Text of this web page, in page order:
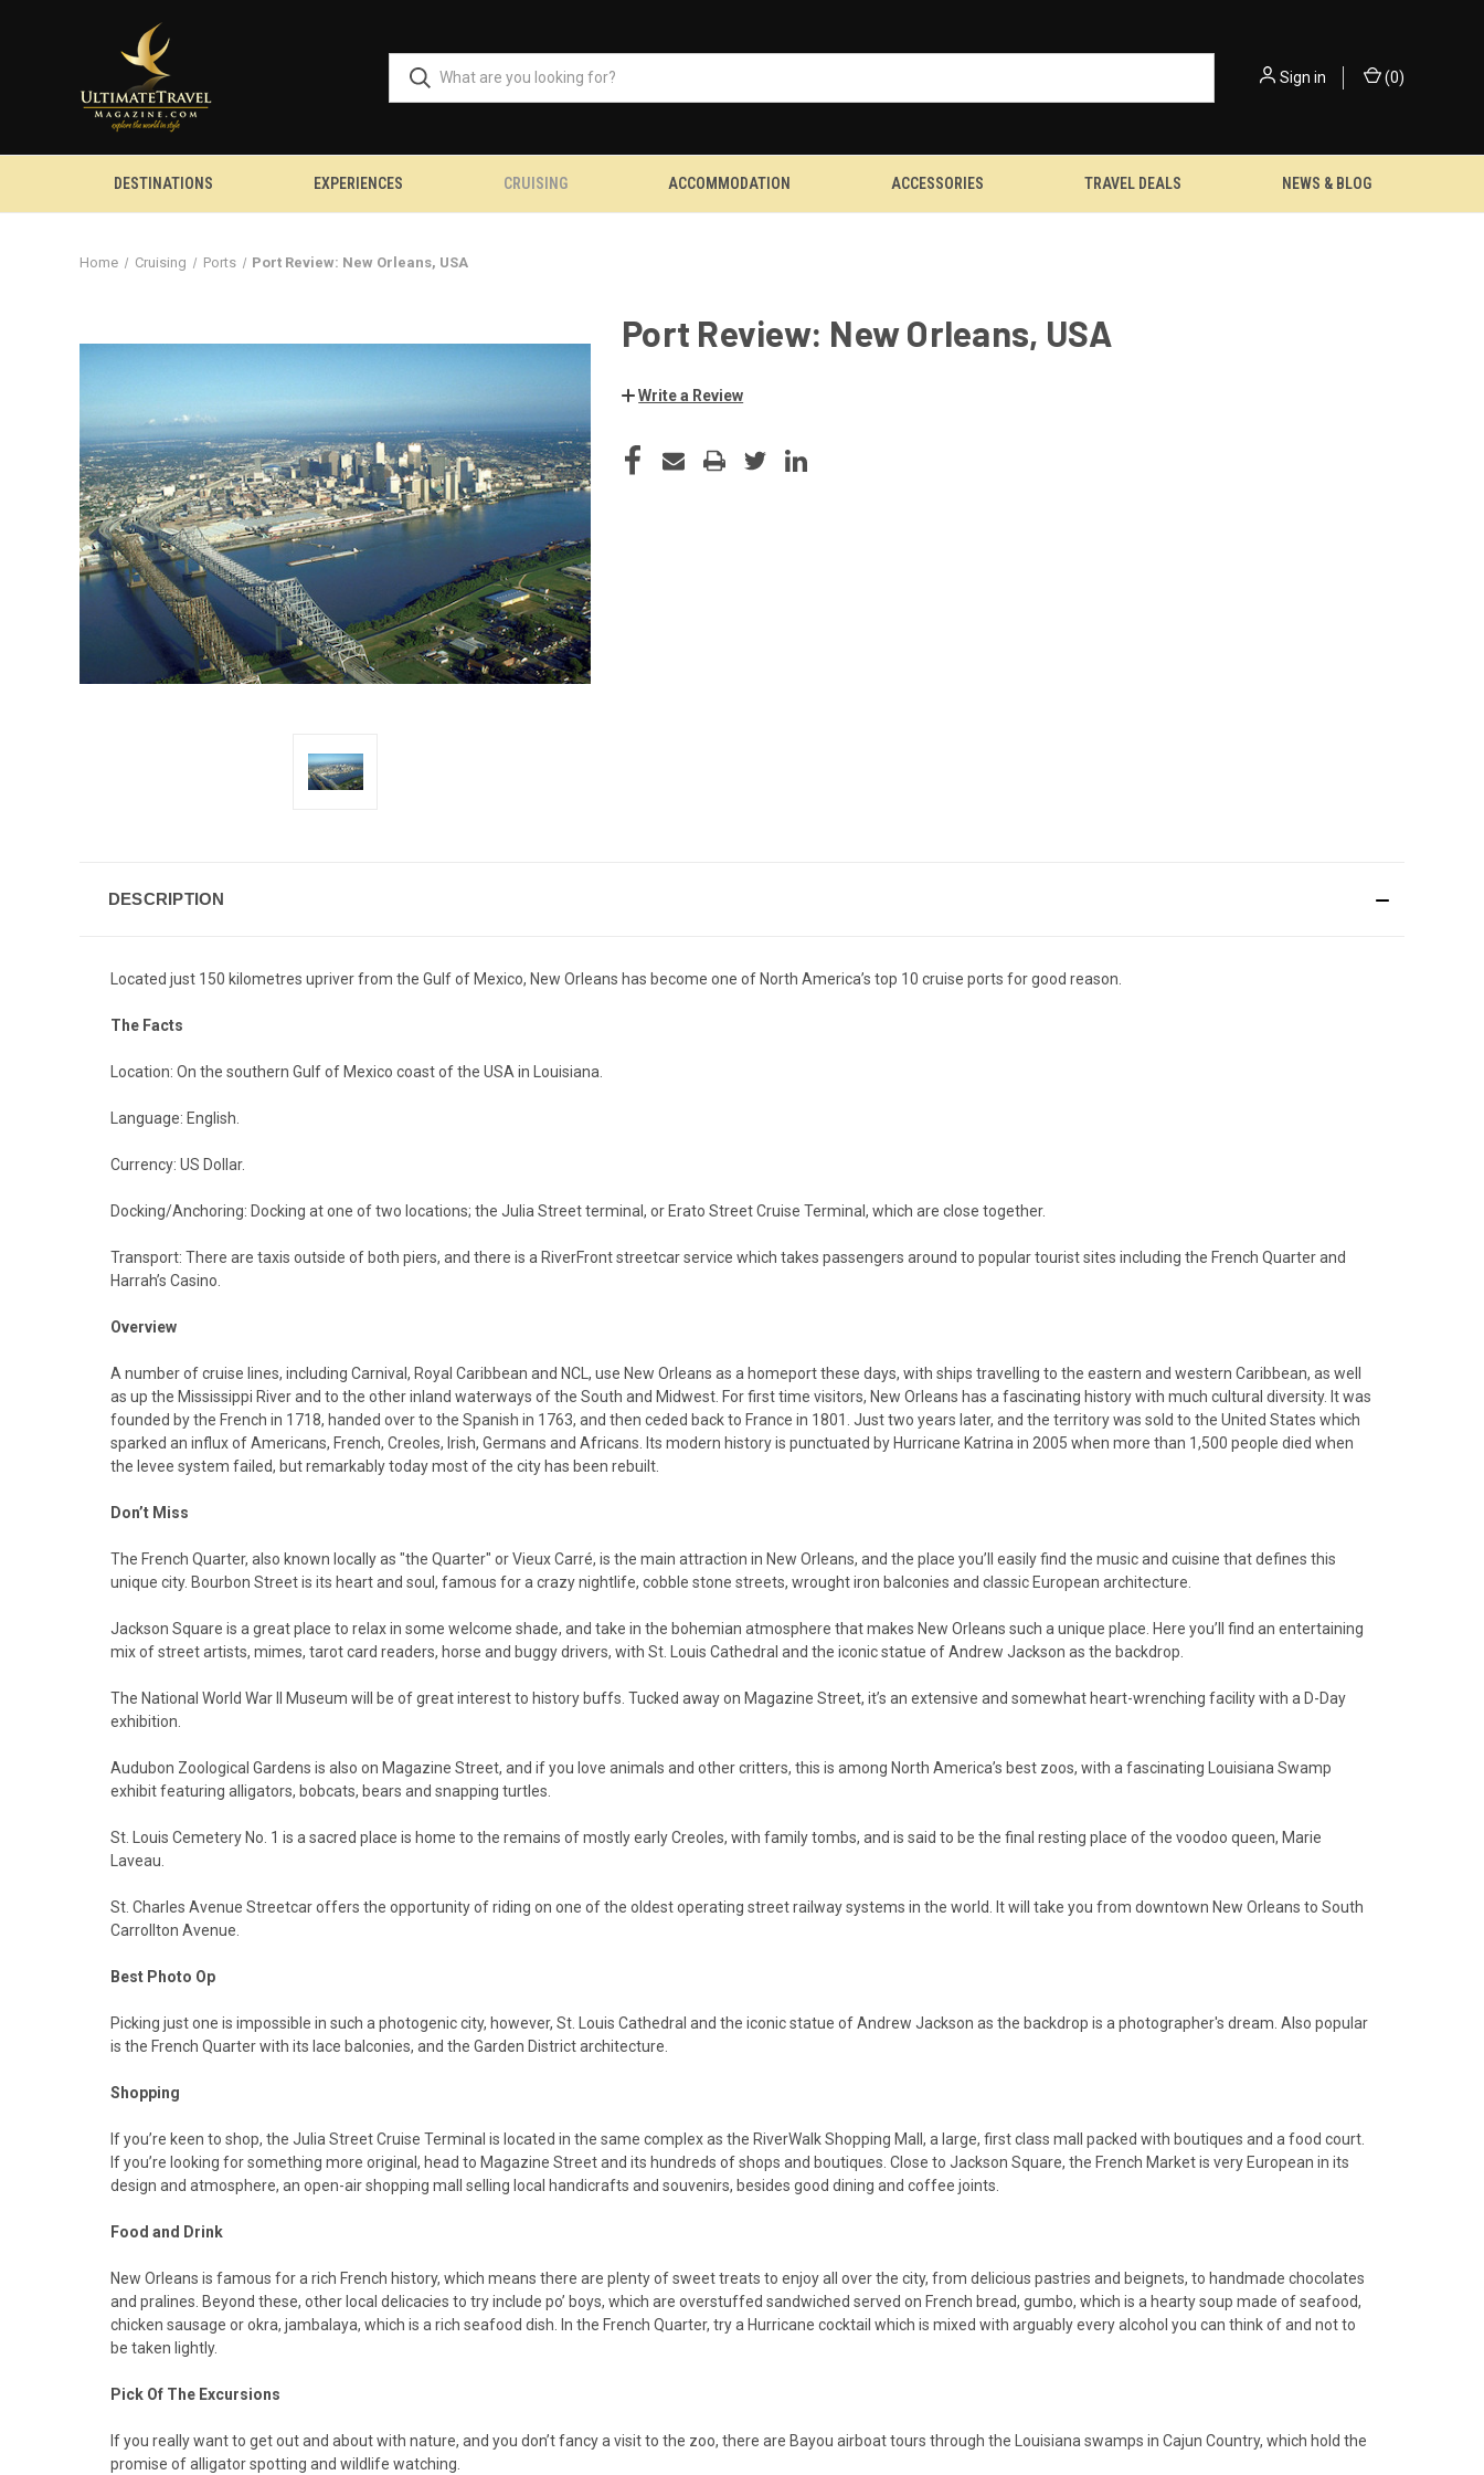
Sign in (0)
DESTINATIONS EXPERIENCES CRUISING ACCOMMODATION ACCESSORIES TRAVEL DEALS NEWS & BLOG
Home Cruising Ports Port Review: New Orleans, USA
Port Review: New Orleans, USA
Write a Review
CURRENT
STOCK:
DESCRIPTION
Located just 150 kilometres upriver from the Gulf of Mexico, New Orleans has become one of North America’s top 10 cruise ports for good reason.
The Facts
Location: On the southern Gulf of Mexico coast of the USA in Louisiana.
Language: English.
Currency: US Dollar.
Docking/Anchoring: Docking at one of two locations; the Julia Street terminal, or Erato Street Cruise Terminal, which are close together.
Transport: There are taxis outside of both piers, and there is a RiverFront streetcar service which takes passengers around to popular tourist sites including the French Quarter and
Harrah’s Casino.
Overview
A number of cruise lines, including Carnival, Royal Caribbean and NCL, use New Orleans as a homeport these days, with ships travelling to the eastern and western Caribbean, as well
as up the Mississippi River and to the other inland waterways of the South and Midwest. For first time visitors, New Orleans has a fascinating history with much cultural diversity. It was
founded by the French in 1718, handed over to the Spanish in 1763, and then ceded back to France in 1801. Just two years later, and the territory was sold to the United States which
sparked an influx of Americans, French, Creoles, Irish, Germans and Africans. Its modern history is punctuated by Hurricane Katrina in 2005 when more than 1,500 people died when
the levee system failed, but remarkably today most of the city has been rebuilt.
Don’t Miss
The French Quarter, also known locally as "the Quarter" or Vieux Carré, is the main attraction in New Orleans, and the place you’ll easily find the music and cuisine that defines this
unique city. Bourbon Street is its heart and soul, famous for a crazy nightlife, cobble stone streets, wrought iron balconies and classic European architecture.
Jackson Square is a great place to relax in some welcome shade, and take in the bohemian atmosphere that makes New Orleans such a unique place. Here you’ll find an entertaining
mix of street artists, mimes, tarot card readers, horse and buggy drivers, with St. Louis Cathedral and the iconic statue of Andrew Jackson as the backdrop.
The National World War II Museum will be of great interest to history buffs. Tucked away on Magazine Street, it’s an extensive and somewhat heart-wrenching facility with a D-Day
exhibition.
Audubon Zoological Gardens is also on Magazine Street, and if you love animals and other critters, this is among North America’s best zoos, with a fascinating Louisiana Swamp
exhibit featuring alligators, bobcats, bears and snapping turtles.
St. Louis Cemetery No. 1 is a sacred place is home to the remains of mostly early Creoles, with family tombs, and is said to be the final resting place of the voodoo queen, Marie
Laveau.
St. Charles Avenue Streetcar offers the opportunity of riding on one of the oldest operating street railway systems in the world. It will take you from downtown New Orleans to South
Carrollton Avenue.
Best Photo Op
Picking just one is impossible in such a photogenic city, however, St. Louis Cathedral and the iconic statue of Andrew Jackson as the backdrop is a photographer's dream. Also popular
is the French Quarter with its lace balconies, and the Garden District architecture.
Shopping
If you’re keen to shop, the Julia Street Cruise Terminal is located in the same complex as the RiverWalk Shopping Mall, a large, first class mall packed with boutiques and a food court.
If you’re looking for something more original, head to Magazine Street and its hundreds of shops and boutiques. Close to Jackson Square, the French Market is very European in its
design and atmosphere, an open-air shopping mall selling local handicrafts and souvenirs, besides good dining and coffee joints.
Food and Drink
New Orleans is famous for a rich French history, which means there are plenty of sweet treats to enjoy all over the city, from delicious pastries and beignets, to handmade chocolates
and pralines. Beyond these, other local delicacies to try include po’ boys, which are overstuffed sandwiched served on French bread, gumbo, which is a hearty soup made of seafood,
chicken sausage or okra, jambalaya, which is a rich seafood dish. In the French Quarter, try a Hurricane cocktail which is mixed with arguably every alcohol you can think of and not to
be taken lightly.
Pick Of The Excursions
If you really want to get out and about with nature, and you don’t fancy a visit to the zoo, there are Bayou airboat tours through the Louisiana swamps in Cajun Country, which hold the
promise of alligator spotting and wildlife watching.